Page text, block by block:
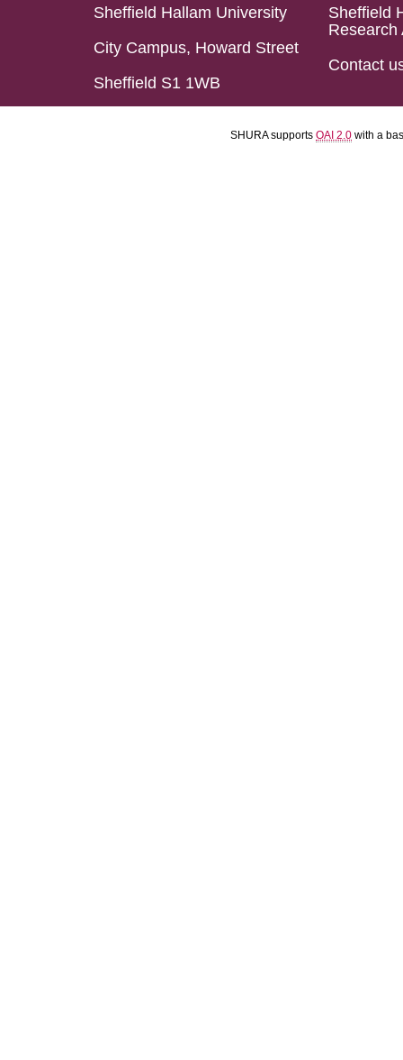
Sheffield Hallam University
City Campus, Howard Street
Sheffield S1 1WB
Sheffield
Research
Contact
SHURA supports OAI 2.0 with a